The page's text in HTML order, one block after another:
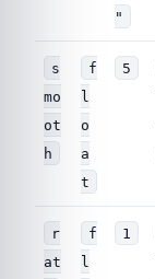
"
s
mo
ot
h
f
l
o
a
t
5
r
at
f
l
1